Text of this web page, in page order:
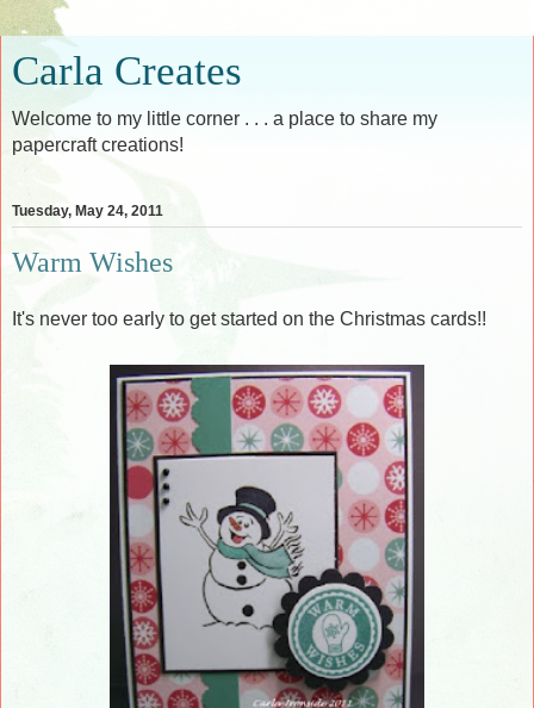
Carla Creates
Welcome to my little corner . . . a place to share my
papercraft creations!
Tuesday, May 24, 2011
Warm Wishes
It's never too early to get started on the Christmas cards!!